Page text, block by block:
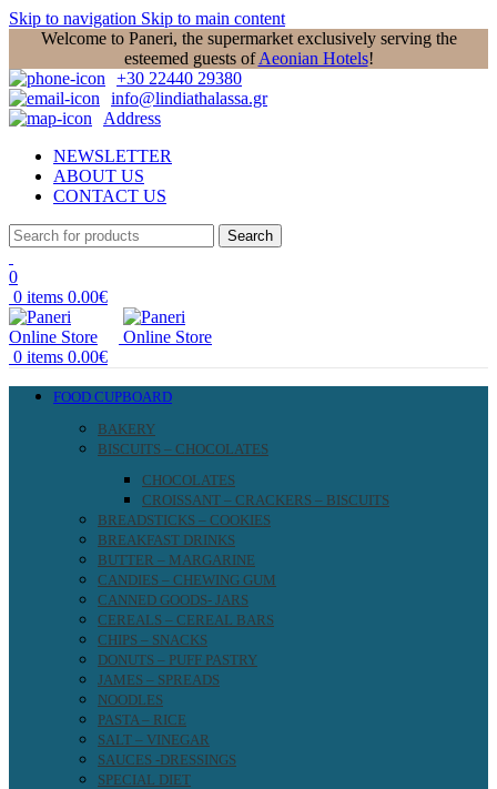
Skip to navigation Skip to main content
Welcome to Paneri, the supermarket exclusively serving the
esteemed guests ofAeonian Hotels!
+30 22440 29380
info@lindiathalassa.gr
Address
NEWSLETTER
ABOUT US
CONTACT US
Search
0
0 items 0.00€
0 items 0.00€
FOOD CUPBOARD
BAKERY
BISCUITS – CHOCOLATES
CHOCOLATES
CROISSANT – CRACKERS – BISCUITS
BREADSTICKS – COOKIES
BREAKFAST DRINKS
BUTTER – MARGARINE
CANDIES – CHEWING GUM
CANNED GOODS- JARS
CEREALS – CEREAL BARS
CHIPS – SNACKS
DONUTS – PUFF PASTRY
JAMES – SPREADS
NOODLES
PASTA – RICE
SALT – VINEGAR
SAUCES -DRESSINGS
SPECIAL DIET